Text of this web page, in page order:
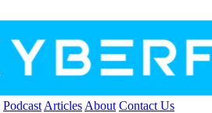
Podcast Articles About Contact Us